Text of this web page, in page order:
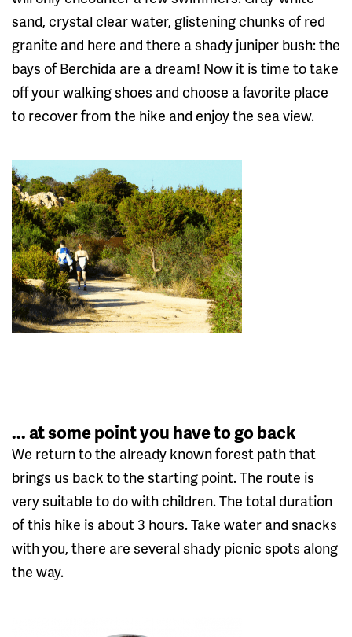
sand, crystal clear water, glistening chunks of red
granite and here and there a shady juniper bush: the
bays of Berchida are a dream! Now it is time to take
off your walking shoes and choose a favorite place
to recover from the hike and enjoy the sea view.
... at some point you have to go back
We return to the already known forest path that
brings us back to the starting point. The route is
very suitable to do with children. The total duration
of this hike is about 3 hours. Take water and snacks
with you, there are several shady picnic spots along
the way.